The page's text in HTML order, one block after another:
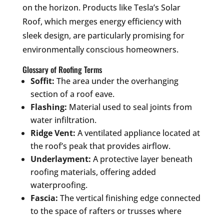
on the horizon. Products like Tesla’s Solar
Roof, which merges energy efficiency with
sleek design, are particularly promising for
environmentally conscious homeowners.
Glossary of Roofing Terms
Soffit: The area under the overhanging
section of a roof eave.
Flashing: Material used to seal joints from
water infiltration.
Ridge Vent: A ventilated appliance located at
the roof’s peak that provides airflow.
Underlayment: A protective layer beneath
roofing materials, offering added
waterproofing.
Fascia: The vertical finishing edge connected
to the space of rafters or trusses where